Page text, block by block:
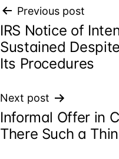
Post
navigation
Previous post
IRS Notice of
Sustained
Its Procedures
Next post
Informal Offer in
There Such a